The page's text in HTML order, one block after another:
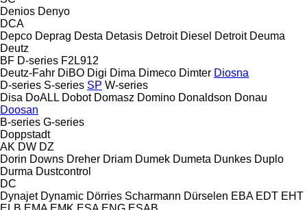
Denios Denyo
DCA
Depco Deprag Desta Detasis Detroit Diesel Detroit Deuma
Deutz
BF D-series F2L912
Deutz-Fahr DiBO Digi Dima Dimeco Dimter Diosna
D-series S-series SP W-series
Disa DoALL Dobot Domasz Domino Donaldson Donau
Doosan
B-series G-series
Doppstadt
AK DW DZ
Dorin Downs Dreher Driam Dumek Dumeta Dunkes Duplo
Durma Dustcontrol
DC
Dynajet Dynamic Dörries Scharmann Dürselen EBA EDT EHT